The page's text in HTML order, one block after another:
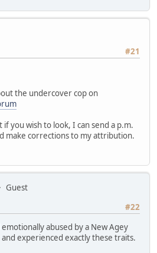
#21
the undercover cop on
you wish to look, I can send a p.m.
make corrections to my attribution.
Guest
#22
abused by a New Agey
experienced exactly these traits.